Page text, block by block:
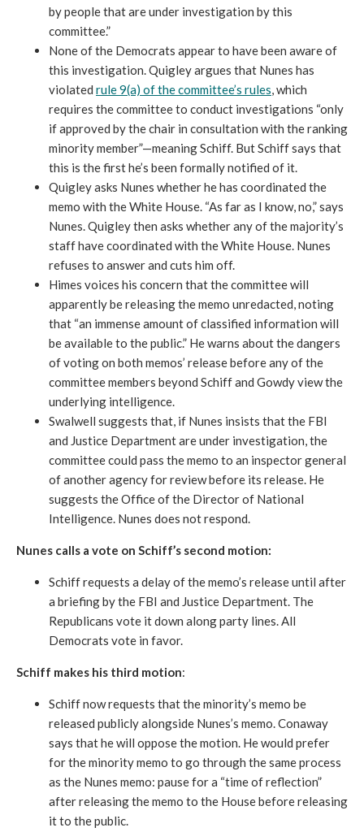
by people that are under investigation by this
committee.”
None of the Democrats appear to have been aware of
this investigation. Quigley argues that Nunes has
violated rule 9(a) of the committee’s rules, which
requires the committee to conduct investigations “only
if approved by the chair in consultation with the ranking
minority member”—meaning Schiff. But Schiff says that
this is the first he’s been formally notified of it.
Quigley asks Nunes whether he has coordinated the
memo with the White House. “As far as I know, no,” says
Nunes. Quigley then asks whether any of the majority’s
staff have coordinated with the White House. Nunes
refuses to answer and cuts him off.
Himes voices his concern that the committee will
apparently be releasing the memo unredacted, noting
that “an immense amount of classified information will
be available to the public.” He warns about the dangers
of voting on both memos’ release before any of the
committee members beyond Schiff and Gowdy view the
underlying intelligence.
Swalwell suggests that, if Nunes insists that the FBI
and Justice Department are under investigation, the
committee could pass the memo to an inspector general
of another agency for review before its release. He
suggests the Office of the Director of National
Intelligence. Nunes does not respond.
Nunes calls a vote on Schiff’s second motion:
Schiff requests a delay of the memo’s release until after
a briefing by the FBI and Justice Department. The
Republicans vote it down along party lines. All
Democrats vote in favor.
Schiff makes his third motion:
Schiff now requests that the minority’s memo be
released publicly alongside Nunes’s memo. Conaway
says that he will oppose the motion. He would prefer
for the minority memo to go through the same process
as the Nunes memo: pause for a “time of reflection”
after releasing the memo to the House before releasing
it to the public.